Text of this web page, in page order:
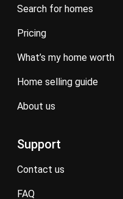
search for homes
pricing
what’s my home worth
home selling guide
about us
Support
contact us
FAQ